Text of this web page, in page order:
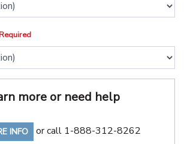
more or need help
INFO or call 1-888-312-8262